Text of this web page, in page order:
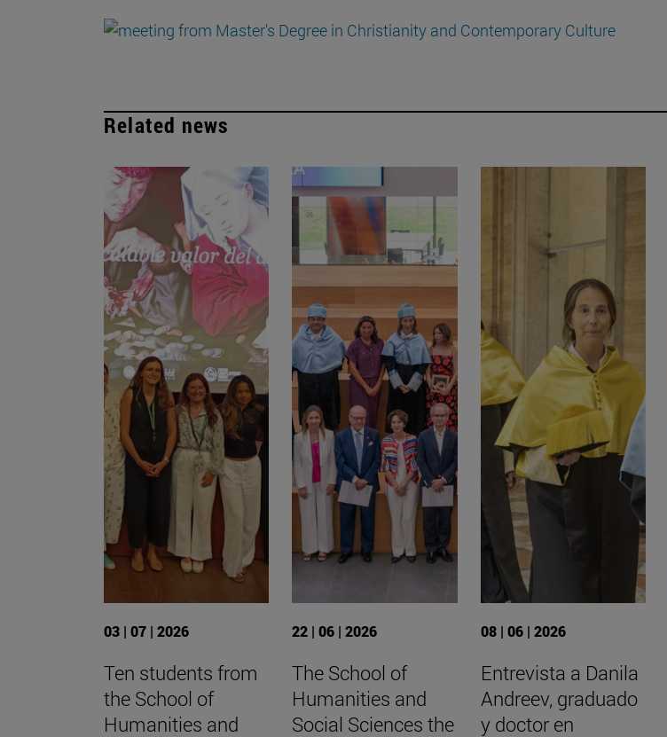
Related news
03 | 07 | 2026
Ten students from
the School of
Humanities and
22 | 06 | 2026
The School of
Humanities and
Social Sciences the
08 | 06 | 2026
Entrevista a Danila
Andreev, graduado
y doctor en